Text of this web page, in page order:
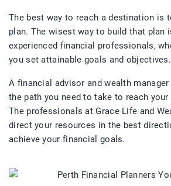
The best way to reach a destination is
plan. The wisest way to build that plan
experienced financial professionals,
you set attainable goals and objectives.
A financial advisor and wealth
the path you need to take to reach
The professionals at Grace Life and
direct your resources in the best
achieve your financial goals.